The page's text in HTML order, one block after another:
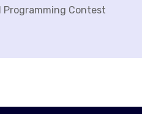
Programming Contest